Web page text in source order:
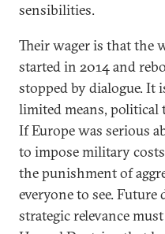
sensibilities.
Their wager is that the
started in 2014 and
stopped by dialogue. It
limited means, political
If Europe was serious
to impose military
the punishment of
everyone to see. Future
strategic relevance